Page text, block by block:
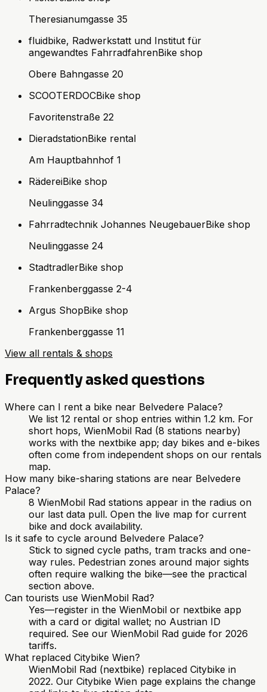
Theresianumgasse 35
fluidbike, Radwerkstatt und Institut für
angewandtes FahrradfahrenBike shop
Obere Bahngasse 20
SCOOTERDOCBike shop
Favoritenstraße 22
DieradstationBike rental
Am Hauptbahnhof 1
RädereiBike shop
Neulinggasse 34
Fahrradtechnik Johannes NeugebauerBike shop
Neulinggasse 24
StadtradlerBike shop
Frankenberggasse 2-4
Argus ShopBike shop
Frankenberggasse 11
View all rentals & shops
Frequently asked questions
Where can I rent a bike near Belvedere Palace?
We list 12 rental or shop entries within 1.2 km. For
short hops, WienMobil Rad (8 stations nearby)
works with the nextbike app; day bikes and e-bikes
often come from independent shops on our rentals
map.
How many bike-sharing stations are near Belvedere
Palace?
8 WienMobil Rad stations appear in the radius on
our last data pull. Open the live map for current
bike and dock availability.
Is it safe to cycle around Belvedere Palace?
Stick to signed cycle paths, tram tracks and one-
way rules. Pedestrian zones around major sights
often require walking the bike—see the practical
section above.
Can tourists use WienMobil Rad?
Yes—register in the WienMobil or nextbike app
with a card or digital wallet; no Austrian ID
required. See our WienMobil Rad guide for 2026
tariffs.
What replaced Citybike Wien?
WienMobil Rad (nextbike) replaced Citybike in
2022. Our Citybike Wien page explains the change